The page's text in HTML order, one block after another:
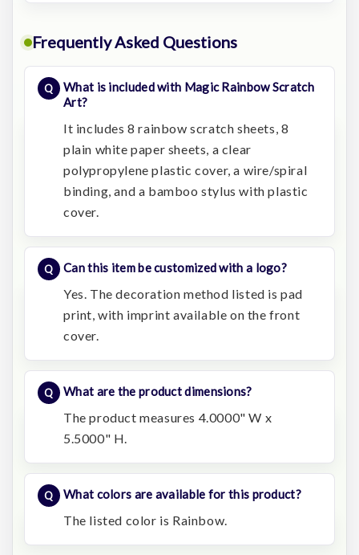
Frequently Asked Questions
What is included with Magic Rainbow Scratch
Art?
It includes 8 rainbow scratch sheets, 8
plain white paper sheets, a clear
polypropylene plastic cover, a wire/spiral
binding, and a bamboo stylus with plastic
cover.
Can this item be customized with a logo?
Yes. The decoration method listed is pad
print, with imprint available on the front
cover.
What are the product dimensions?
The product measures 4.0000" W x
5.5000" H.
What colors are available for this product?
The listed color is Rainbow.